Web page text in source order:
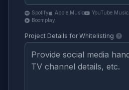
Spotify Apple Music YouTube Music
Boomplay
Project Details for Whitelisting